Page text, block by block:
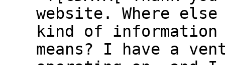
website. Where
kind of
means? I have a